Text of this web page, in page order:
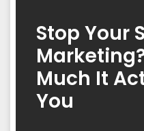
Stop Your
Much It
You